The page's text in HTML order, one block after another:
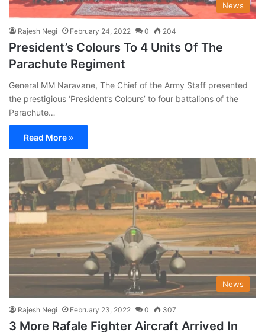
News
Rajesh Negi February 24, 2022 0 204
President’s Colours To 4 Units Of The
Parachute Regiment
General MM Naravane, The Chief of the Army Staff presented
the prestigious ‘President’s Colours’ to four battalions of the
Parachute…
Read More »
News
Rajesh Negi February 23, 2022 0 307
3 More Rafale Fighter Aircraft Arrived In